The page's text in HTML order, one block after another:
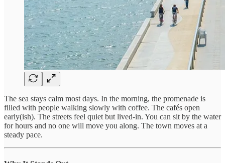
The sea stays calm most days. In the morning, the promenade is
filled with people walking slowly with coffee. The cafés open
early(ish). The streets feel quiet but lived-in. You can sit by the water
for hours and no one will move you along. The town moves at a
steady pace.